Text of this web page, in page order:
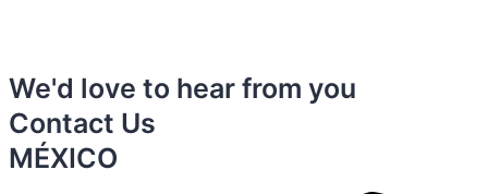
We'd love to hear from you
Contact Us
MÉXICO